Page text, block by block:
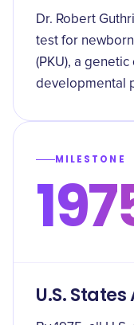
Dr. Robert
test for
(PKU), a
developmental
MILESTONE
U.S.